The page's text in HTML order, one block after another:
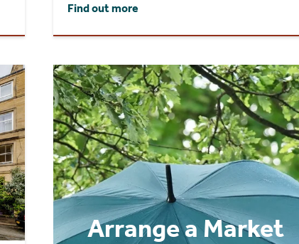
Find out more
Arrange a Market